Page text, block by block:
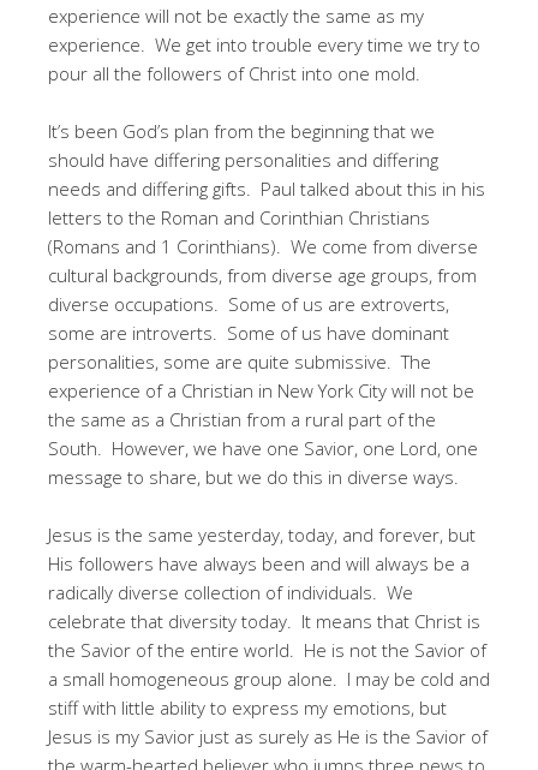
experience will not be exactly the same as my
experience. We get into trouble every time we try to
pour all the followers of Christ into one mold.
It’s been God’s plan from the beginning that we
should have differing personalities and differing
needs and differing gifts. Paul talked about this in his
letters to the Roman and Corinthian Christians
(Romans and 1 Corinthians). We come from diverse
cultural backgrounds, from diverse age groups, from
diverse occupations. Some of us are extroverts,
some are introverts. Some of us have dominant
personalities, some are quite submissive. The
experience of a Christian in New York City will not be
the same as a Christian from a rural part of the
South. However, we have one Savior, one Lord, one
message to share, but we do this in diverse ways.
Jesus is the same yesterday, today, and forever, but
His followers have always been and will always be a
radically diverse collection of individuals. We
celebrate that diversity today. It means that Christ is
the Savior of the entire world. He is not the Savior of
a small homogeneous group alone. I may be cold and
stiff with little ability to express my emotions, but
Jesus is my Savior just as surely as He is the Savior of
the warm-hearted believer who jumps three pews to